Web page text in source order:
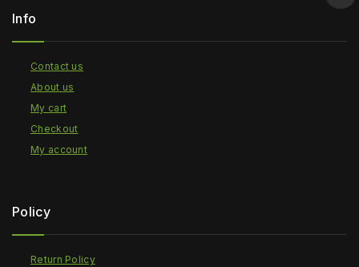
Info
Contact us
About us
My cart
Checkout
My account
Policy
Return Policy